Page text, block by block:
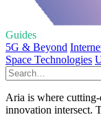
Guides
5G & Beyond
Space Technologies
Aria is where
innovation intersect.